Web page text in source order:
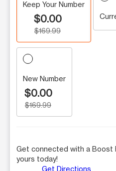
Keep Your Number
$0.00
$169.99
New Number
$0.00
$169.99
Get connected with a Boost
yours today!
Get Directions